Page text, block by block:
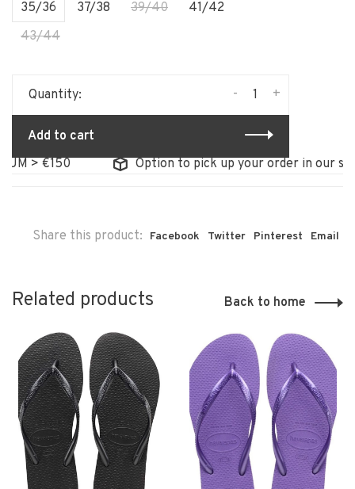
35/36 37/38 39/40
41/42
43/44
Quantity: +
-
Add to cart
> €150
Option to pick up your order in our store
Share this product: Facebook Twitter Pinterest Email
Related products Back to home